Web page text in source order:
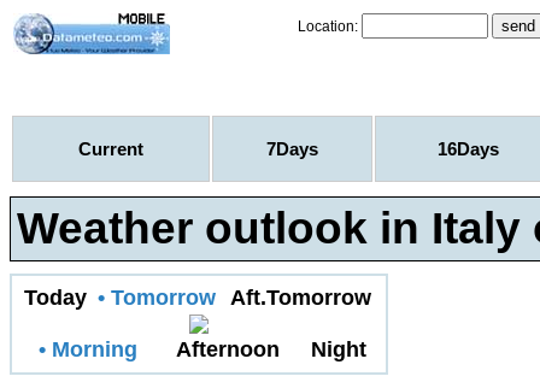
Location:
Current 7Days 16Days
Weather outlook in Italy
Today • Tomorrow Aft.Tomorrow
• Morning Afternoon Night